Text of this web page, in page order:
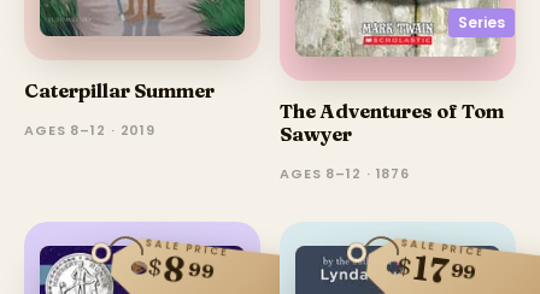
Caterpillar Summer
AGES 8–12 · 2019
Series
The Adventures of Tom
Sawyer
AGES 8–12 · 1876
SALE PRICE
$899
SALE PRICE
$1799